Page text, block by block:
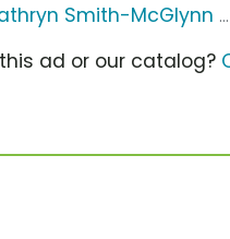
Smith-McGlynn
ad or our catalog?